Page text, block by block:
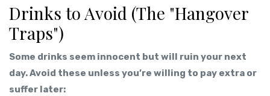
Drinks to Avoid (The "Hangover
Traps")
Some drinks seem innocent but will ruin your next
day. Avoid these unless you’re willing to pay extra or
suffer later: